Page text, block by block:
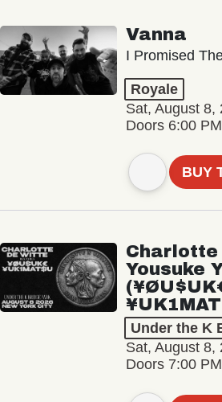
Vanna
I Promised
Royale
Sat, August 8,
Doors 6:00 PM
BUY
Charlotte
Yousuke
Under the K
Sat, August 8,
Doors 7:00 PM